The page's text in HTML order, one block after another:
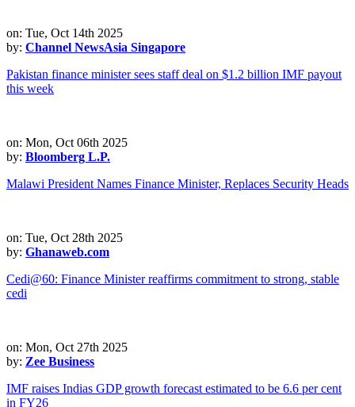
on: Tue, Oct 14th 2025
by: Channel NewsAsia Singapore
Pakistan finance minister sees staff deal on $1.2 billion IMF payout
this week
on: Mon, Oct 06th 2025
by: Bloomberg L.P.
Malawi President Names Finance Minister, Replaces Security Heads
on: Tue, Oct 28th 2025
by: Ghanaweb.com
Cedi@60: Finance Minister reaffirms commitment to strong, stable
cedi
on: Mon, Oct 27th 2025
by: Zee Business
IMF raises Indias GDP growth forecast estimated to be 6.6 per cent
in FY26